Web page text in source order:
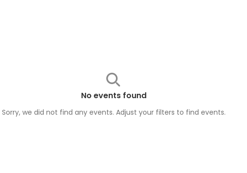
No events found
Sorry, we did not find any events. Adjust your filters to find events.